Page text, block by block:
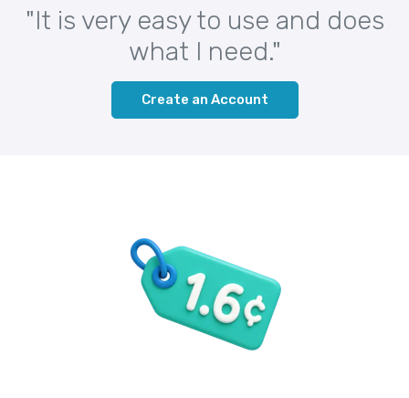
"It is very easy to use and does
what I need."
Create an Account